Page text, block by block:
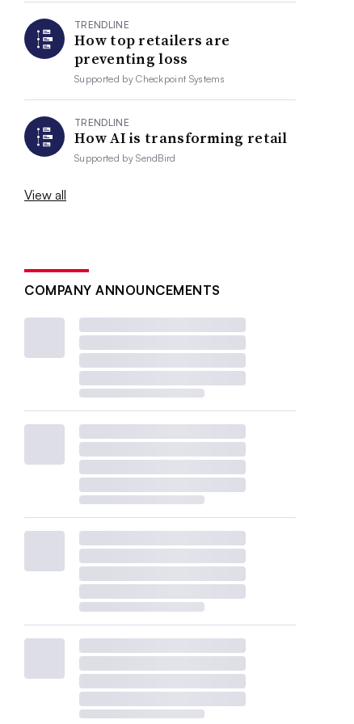
TRENDLINE
How top retailers are
preventing loss
Supported byCheckpoint Systems
TRENDLINE
How AI is transforming retail
Supported bySendBird
View all
COMPANY ANNOUNCEMENTS